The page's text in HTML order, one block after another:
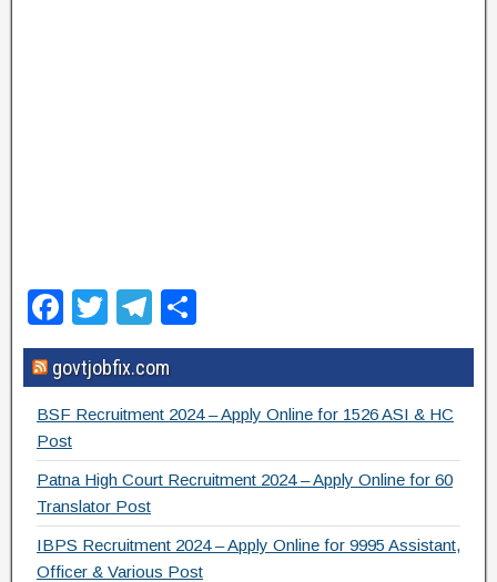
F
a
c
e
b
o
o
k
T
wi
tt
er
T
el
e
gr
m
h
ar
e
govtjobfix.com
BSF Recruitment 2024 – Apply Online for 1526 ASI & HC
Post
Patna High Court Recruitment 2024 – Apply Online for 60
Translator Post
IBPS Recruitment 2024 – Apply Online for 9995 Assistant,
Officer & Various Post